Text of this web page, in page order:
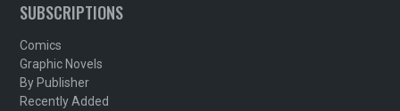
SUBSCRIPTIONS
Comics
Graphic Novels
By Publisher
Recently Added